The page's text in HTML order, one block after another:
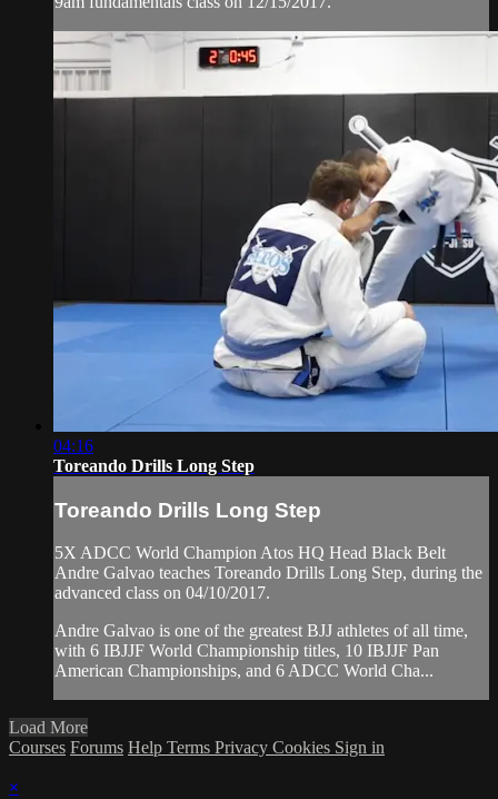
04:16
Toreando Drills Long Step
Toreando Drills Long Step
5X ADCC World Champion Atos HQ Head Black Belt
Andre Galvao teaches Toreando Drills Long Step, during the
advanced class on 04/10/2017.
Andre Galvao is one of the greatest BJJ athletes of all time,
with 6 IBJJF World Championship titles, 10 IBJJF Pan
American Championships, and 6 ADCC World Cha...
Load More
Courses Forums Help Terms Privacy Cookies Sign in
×